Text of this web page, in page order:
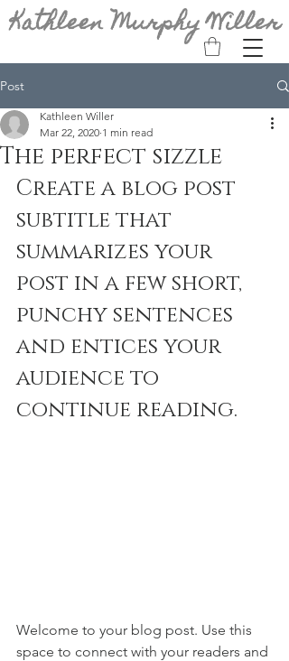
Kathleen Murphy Willer
Post
The perfect sizzle
Kathleen Willer
Mar 22, 2020 1 min read
Create a blog post
subtitle that
summarizes your
post in a few short,
punchy sentences
and entices your
audience to
continue reading.
Welcome to your blog post. Use this
space to connect with your readers and